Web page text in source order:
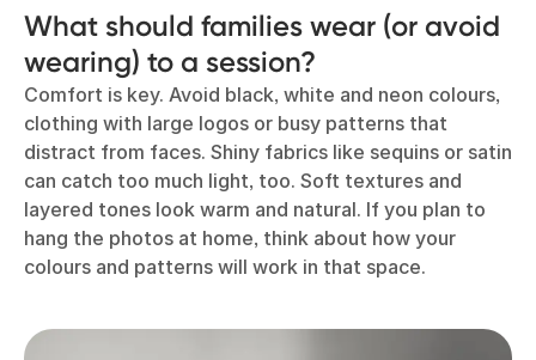
What should families wear (or avoid
wearing) to a session?
Comfort is key. Avoid black, white and neon colours,
clothing with large logos or busy patterns that
distract from faces. Shiny fabrics like sequins or satin
can catch too much light, too. Soft textures and
layered tones look warm and natural. If you plan to
hang the photos at home, think about how your
colours and patterns will work in that space.